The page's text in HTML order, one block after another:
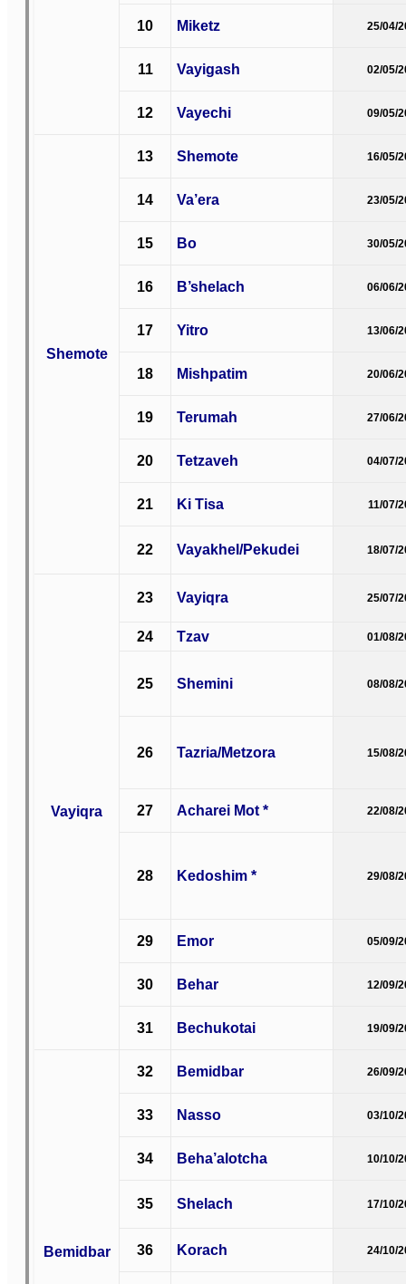
10 Miketz 25/04/
11 Vayigash 02/05/
12 Vayechi 09/05/
Shemote
13 Shemote 16/05/
14 Va’era 23/05/
15 Bo 30/05/
16 B’shelach 06/06/
17 Yitro 13/06/
18 Mishpatim 20/06/
19 Terumah 27/06/
20 Tetzaveh 04/07/
21 Ki Tisa 11/07/
22 Vayakhel/Pekudei 18/07/
Vayiqra
23 Vayiqra 25/07/
24 Tzav 01/08/
25 Shemini 08/08/
26 Tazria/Metzora 15/08/
27 Acharei Mot * 22/08/
28 Kedoshim * 29/08/
29 Emor 05/09/
30 Behar 12/09/
31 Bechukotai 19/09/
Bemidbar
32 Bemidbar 26/09/
33 Nasso 03/10/
34 Beha’alotcha 10/10/
35 Shelach 17/10/
36 Korach 24/10/